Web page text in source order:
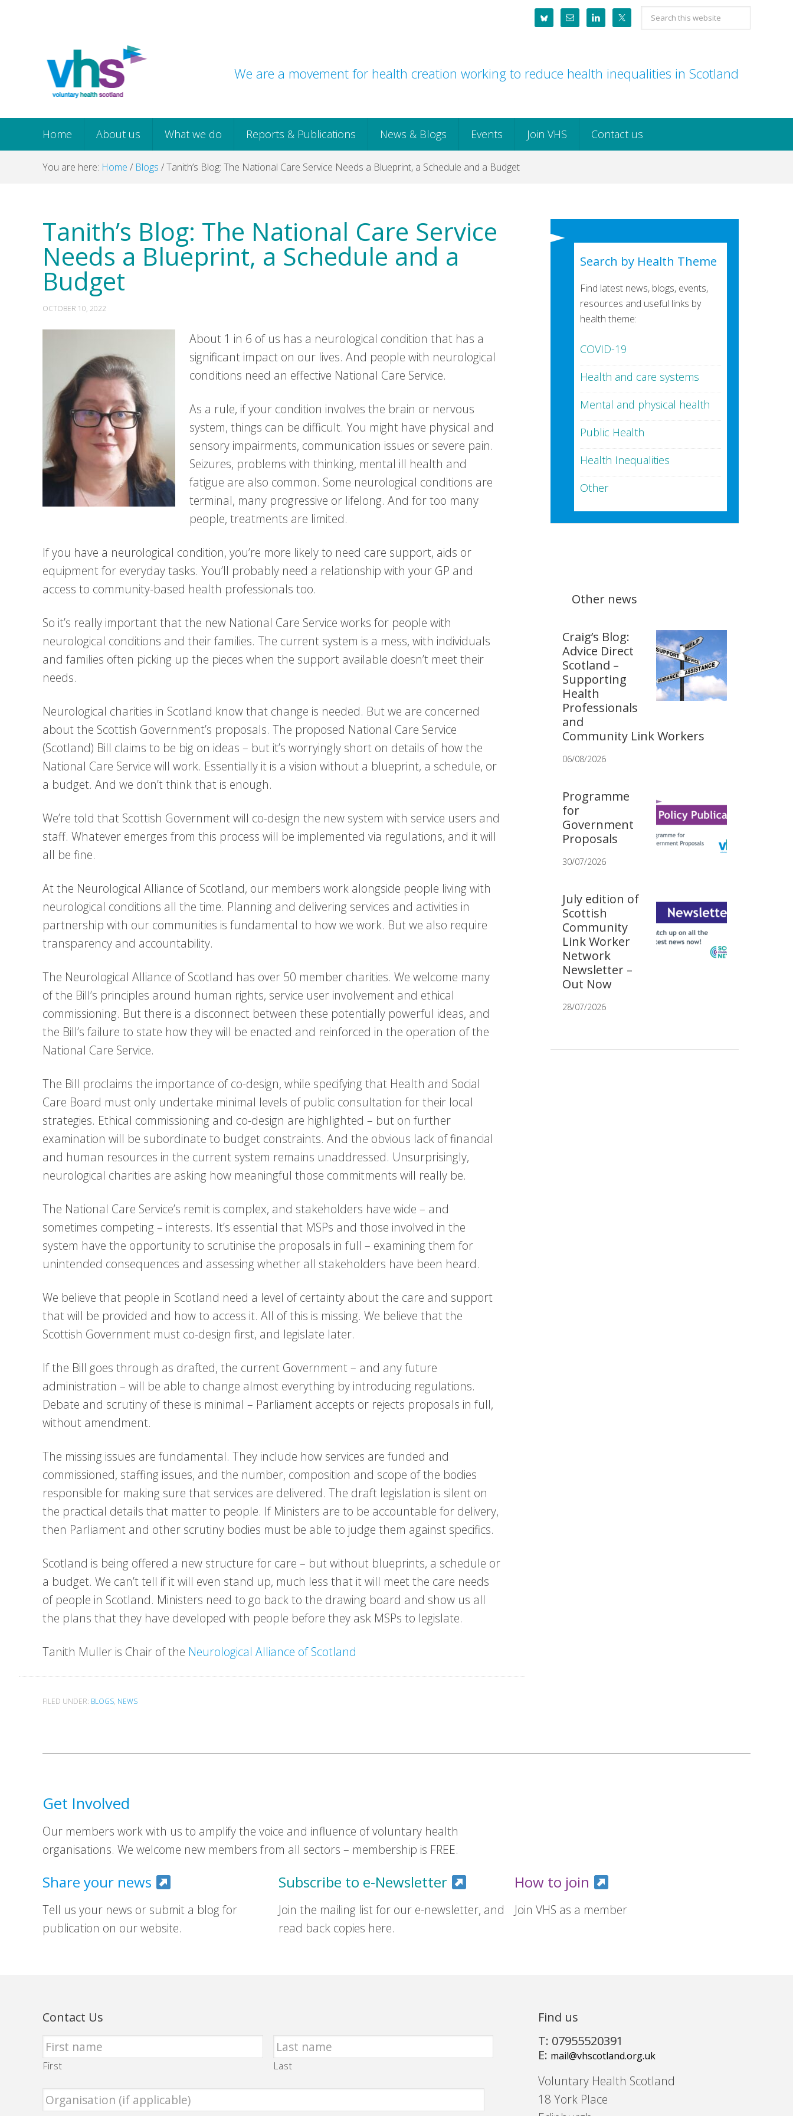
navigation
Search
this
We are a movement for health creation working to reduce health inequalities in Scotland
Home About us What we do Reports & Publications News & Blogs Events Join VHS Contact us
You are here: Home / Blogs /Tanith’s Blog: The National Care Service Needs a Blueprint, a Schedule and a Budget
Tanith’s Blog: The National Care Service
Needs a Blueprint, a Schedule and a
Budget
OCTOBER 10, 2022
About 1 in 6 of us has a neurological condition that has a
significant impact on our lives. And people with neurological
conditions need an effective National Care Service.
As a rule, if your condition involves the brain or nervous
system, things can be difficult. You might have physical and
sensory impairments, communication issues or severe pain.
Seizures, problems with thinking, mental ill health and
fatigue are also common. Some neurological conditions are
terminal, many progressive or lifelong. And for too many
people, treatments are limited.
If you have a neurological condition, you’re more likely to need care support, aids or
equipment for everyday tasks. You’ll probably need a relationship with your GP and
access to community-based health professionals too.
So it’s really important that the new National Care Service works for people with
neurological conditions and their families. The current system is a mess, with individuals
and families often picking up the pieces when the support available doesn’t meet their
needs.
Neurological charities in Scotland know that change is needed. But we are concerned
about the Scottish Government’s proposals. The proposed National Care Service
(Scotland) Bill claims to be big on ideas – but it’s worryingly short on details of how the
National Care Service will work. Essentially it is a vision without a blueprint, a schedule, or
a budget. And we don’t think that is enough.
We’re told that Scottish Government will co-design the new system with service users and
staff. Whatever emerges from this process will be implemented via regulations, and it will
all be fine.
At the Neurological Alliance of Scotland, our members work alongside people living with
neurological conditions all the time. Planning and delivering services and activities in
partnership with our communities is fundamental to how we work. But we also require
transparency and accountability.
The Neurological Alliance of Scotland has over 50 member charities. We welcome many
of the Bill’s principles around human rights, service user involvement and ethical
commissioning. But there is a disconnect between these potentially powerful ideas, and
the Bill’s failure to state how they will be enacted and reinforced in the operation of the
National Care Service.
The Bill proclaims the importance of co-design, while specifying that Health and Social
Care Board must only undertake minimal levels of public consultation for their local
strategies. Ethical commissioning and co-design are highlighted – but on further
examination will be subordinate to budget constraints. And the obvious lack of financial
and human resources in the current system remains unaddressed. Unsurprisingly,
neurological charities are asking how meaningful those commitments will really be.
The National Care Service’s remit is complex, and stakeholders have wide – and
sometimes competing – interests. It’s essential that MSPs and those involved in the
system have the opportunity to scrutinise the proposals in full – examining them for
unintended consequences and assessing whether all stakeholders have been heard.
We believe that people in Scotland need a level of certainty about the care and support
that will be provided and how to access it. All of this is missing. We believe that the
Scottish Government must co-design first, and legislate later.
If the Bill goes through as drafted, the current Government – and any future
administration – will be able to change almost everything by introducing regulations.
Debate and scrutiny of these is minimal – Parliament accepts or rejects proposals in full,
without amendment.
The missing issues are fundamental. They include how services are funded and
commissioned, staffing issues, and the number, composition and scope of the bodies
responsible for making sure that services are delivered. The draft legislation is silent on
the practical details that matter to people. If Ministers are to be accountable for delivery,
then Parliament and other scrutiny bodies must be able to judge them against specifics.
Scotland is being offered a new structure for care – but without blueprints, a schedule or
a budget. We can’t tell if it will even stand up, much less that it will meet the care needs
of people in Scotland. Ministers need to go back to the drawing board and show us all
the plans that they have developed with people before they ask MSPs to legislate.
Tanith Muller is Chair of the Neurological Alliance of Scotland
FILED UNDER: BLOGS, NEWS
Search by Health Theme
Find latest news, blogs, events,
resources and useful links by
health theme:
COVID-19
Health and care systems
Mental and physical health
Public Health
Health Inequalities
Other
Other news
Craig’s Blog:
Advice Direct
Scotland –
Supporting
Health
Professionals
and
Community Link Workers
06/08/2026
Programme
for
Government
Proposals
30/07/2026
July edition of
Scottish
Community
Link Worker
Network
Newsletter –
Out Now
28/07/2026
Get Involved
Our members work with us to amplify the voice and influence of voluntary health
organisations. We welcome new members from all sectors – membership is FREE.
Share your news
Tell us your news or submit a blog for
publication on our website.
Subscribe to e-Newsletter
Join the mailing list for our e-newsletter, and
read back copies here.
How to join
Join VHS as a member
Contact Us
First Last
Find us
T: 07955520391
E: mail@vhscotland.org.uk
Voluntary Health Scotland
18 York Place